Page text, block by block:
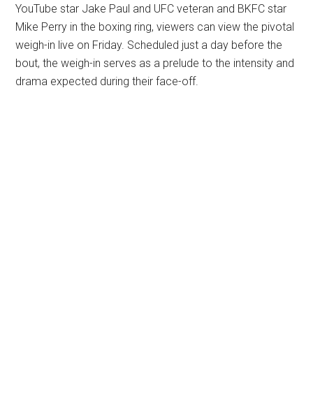
YouTube star Jake Paul and UFC veteran and BKFC star
Mike Perry in the boxing ring, viewers can view the pivotal
weigh-in live on Friday. Scheduled just a day before the
bout, the weigh-in serves as a prelude to the intensity and
drama expected during their face-off.